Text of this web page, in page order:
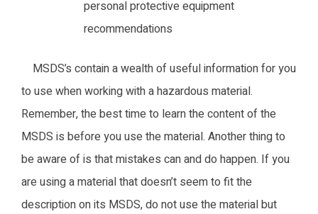
personal protective equipment
recommendations
MSDS’s contain a wealth of useful information for you
to use when working with a hazardous material.
Remember, the best time to learn the content of the
MSDS is before you use the material. Another thing to
be aware of is that mistakes can and do happen. If you
are using a material that doesn’t seem to fit the
description on its MSDS, do not use the material but